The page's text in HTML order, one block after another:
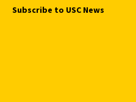
Subscribe to USC News